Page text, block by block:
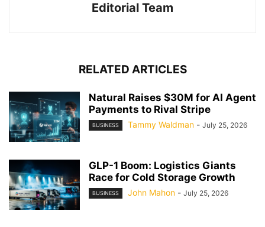
Editorial Team
RELATED ARTICLES
Natural Raises $30M for AI Agent
Payments to Rival Stripe
BUSINESS Tammy Waldman - July 25, 2026
GLP-1 Boom: Logistics Giants
Race for Cold Storage Growth
BUSINESS John Mahon - July 25, 2026